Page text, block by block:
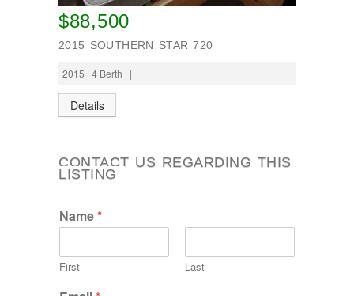
$88,500
2015 SOUTHERN STAR 720
2015 | 4 Berth | |
Details
CONTACT US REGARDING THIS
LISTING
Name*
First Last